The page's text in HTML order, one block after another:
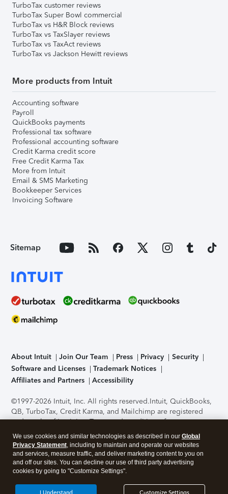
TurboTax customer reviews
TurboTax Super Bowl commercial
TurboTax vs H&R Block reviews
TurboTax vs TaxSlayer reviews
TurboTax vs TaxAct reviews
TurboTax vs Jackson Hewitt reviews
More products from Intuit
Accounting software
Payroll
QuickBooks payments
Professional tax software
Professional accounting software
Credit Karma credit score
Free Credit Karma Tax
More from Intuit
Email & SMS Marketing
Bookkeeper Services
Invoicing Software
Sitemap
About Intuit Join Our Team Press Privacy
Security
Software and Licenses
Trademark Notices
Affiliates and Partners
Accessibility
©1997-2026 Intuit, Inc. All rights reserved.Intuit, QuickBooks,
QB, TurboTax, Credit Karma, and Mailchimp are registered
trademarks of Intuit Inc. Terms and conditions, features,
support, pricing, and service options subject to change
without notice.Security Certification of the TurboTax Online
application has been performed by C-Level Security.By
accessing and using this page you agree to theTerms of Use
About Cookies Manage cookies
We use cookies and similar technologies as described in our Global
Privacy Statement, including to maintain and operate our websites
and services, measure traffic, and deliver marketing content to you on
and off our sites. You can decline our use of third party advertising
cookies by going to "Customize Settings".
I Understand